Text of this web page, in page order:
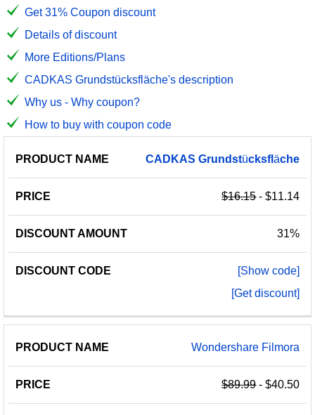
Get 31% Coupon discount
Details of discount
More Editions/Plans
CADKAS Grundstücksfläche's description
Why us - Why coupon?
How to buy with coupon code
PRODUCT
PRICE
DISCOUNT
DISCOUNT
CADKAS Grundstücksfläche
$16.15- $11.14
31%
[Show code]
[Get discount]
Wondershare Filmora
$89.99- $40.50